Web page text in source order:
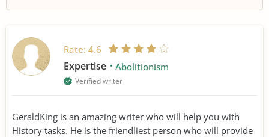
Rate: 4.6
Expertise Abolitionism
Verified writer
GeraldKing is an amazing writer who will help you with
History tasks. He is the friendliest person who will provide